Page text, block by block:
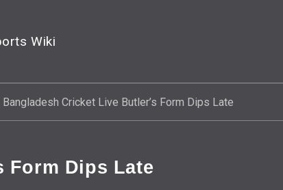
Wiki
Bangladesh Cricket Live Butler’s Form Dips Late
Form Dips Late